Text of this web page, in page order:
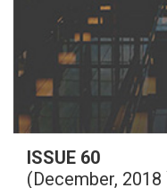
ISSUE 60
(December, 2018